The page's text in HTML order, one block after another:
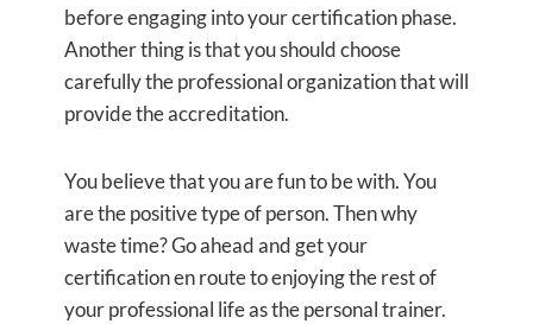
before engaging into your certification phase.
Another thing is that you should choose
carefully the professional organization that will
provide the accreditation.
You believe that you are fun to be with. You
are the positive type of person. Then why
waste time? Go ahead and get your
certification en route to enjoying the rest of
your professional life as the personal trainer.